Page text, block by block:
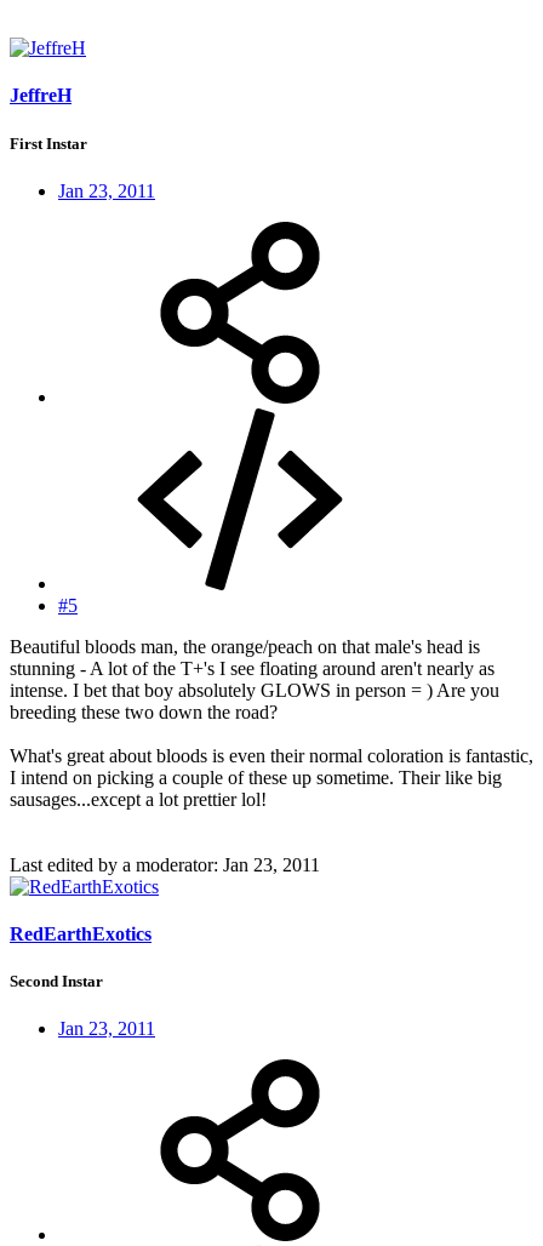
JeffreH
First Instar
Jan 23, 2011
#5
Beautiful bloods man, the orange/peach on that male's head is
stunning - A lot of the T+'s I see floating around aren't nearly as
intense. I bet that boy absolutely GLOWS in person = ) Are you
breeding these two down the road?
What's great about bloods is even their normal coloration is fantastic,
I intend on picking a couple of these up sometime. Their like big
sausages...except a lot prettier lol!
Last edited by a moderator: Jan 23, 2011
RedEarthExotics
Second Instar
Jan 23, 2011